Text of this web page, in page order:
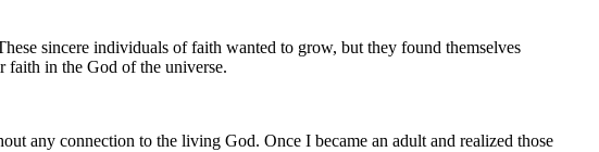
sincere individuals of faith wanted to grow, but they found themselves
faith in the God of the universe.
any connection to the living God. Once I became an adult and realized those